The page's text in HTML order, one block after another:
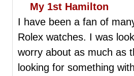
My 1st Hamilton
I have been a fan of
Rolex watches. I was
worry about as much as
looking for something